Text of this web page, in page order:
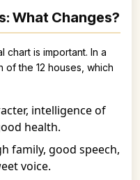
What Changes?
chart is important. In a
the 12 houses, which
intelligence of
health.
family, good speech,
voice.